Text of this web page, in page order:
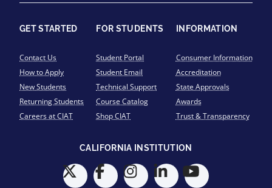
GET STARTED
Contact Us
How to Apply
New Students
Returning Students
Careers at CIAT
FOR STUDENTS
Student Portal
Student Email
Technical Support
Course Catalog
Shop CIAT
INFORMATION
Consumer Information
Accreditation
State Approvals
Awards
Trust & Transparency
CALIFORNIA INSTITUTION